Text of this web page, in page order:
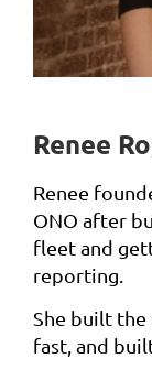
Renee
Renee
ONO after
fleet and
reporting.
She built the
fast, and